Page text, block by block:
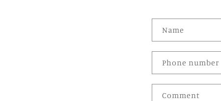
o
n
t
a
Name
Phone number
Comment